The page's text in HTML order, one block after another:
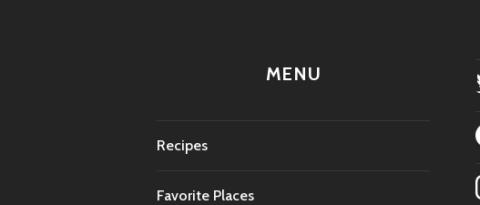
MENU
Recipes
Favorite Places